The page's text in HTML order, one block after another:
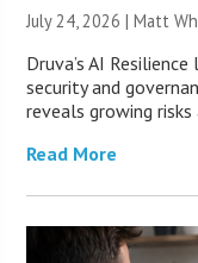
July 24, 2026 |Matt
Druva’s AI
security and
reveals growing
Read More